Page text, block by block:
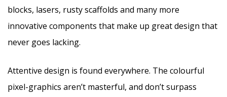
blocks, lasers, rusty scaffolds and many more
innovative components that make up great design that
never goes lacking.
Attentive design is found everywhere. The colourful
pixel-graphics aren’t masterful, and don’t surpass